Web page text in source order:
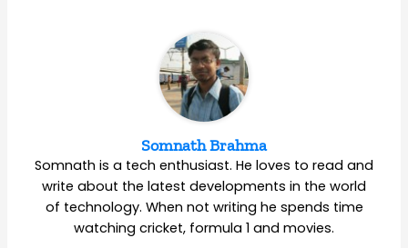
Somnath Brahma
Somnath is a tech enthusiast. He loves to read and
write about the latest developments in the world
of technology. When not writing he spends time
watching cricket, formula 1 and movies.